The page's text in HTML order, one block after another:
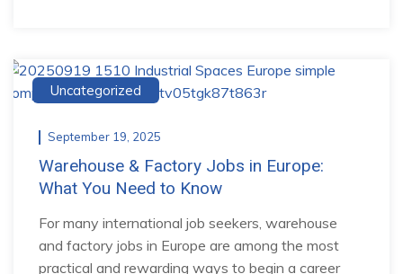
Uncategorized
September 19, 2025
Warehouse & Factory Jobs in Europe:
What You Need to Know
For many international job seekers, warehouse
and factory jobs in Europe are among the most
practical and rewarding ways to begin a career